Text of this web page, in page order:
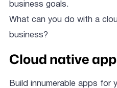
business goals.
What can you do with a
business?
Cloud native
Build innumerable apps for